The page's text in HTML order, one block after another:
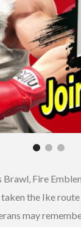
Fire
the Ike
may